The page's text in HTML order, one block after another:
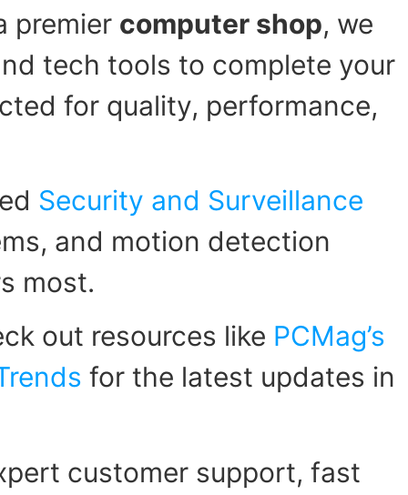
premier computer shop, we
tech tools to complete your
for quality, performance,
Security and Surveillance
and motion detection
most.
out resources like PCMag’s
for the latest updates in
customer support, fast